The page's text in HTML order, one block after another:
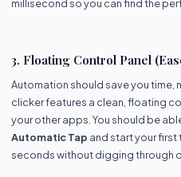
millisecond so you can find the
3. Floating Control Panel
Automation should save you time,
clicker features a clean, floating
your other apps. You should be
Automatic Tap and start your
seconds without digging through